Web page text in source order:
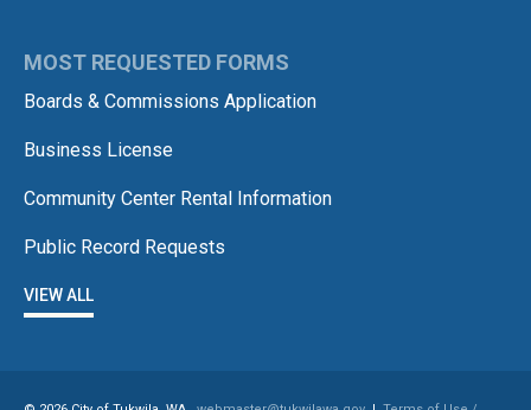
MOST REQUESTED FORMS
Boards & Commissions Application
Business License
Community Center Rental Information
Public Record Requests
VIEW ALL